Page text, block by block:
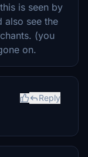
is seen by
also see the
(you
on.
Reply